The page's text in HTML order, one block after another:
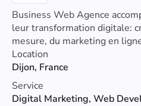
Business Web Agence
leur transformation digitale:
mesure, du marketing en
intégration de l'IA dans leur
Location
Dijon, France
Service